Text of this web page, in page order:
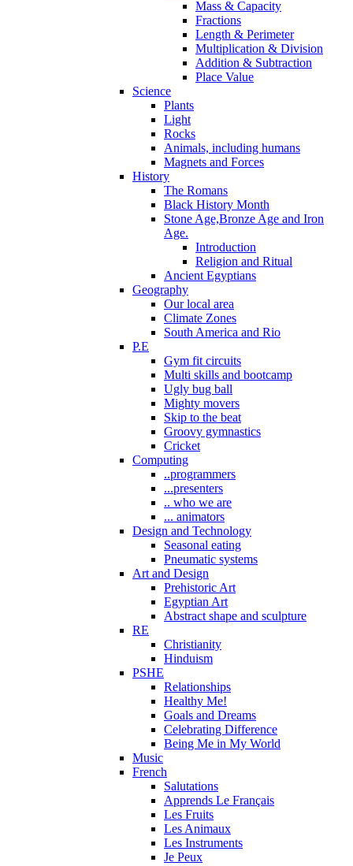
Mass & Capacity
Fractions
Length & Perimeter
Multiplication & Division
Addition & Subtraction
Place Value
Science
Plants
Light
Rocks
Animals, including humans
Magnets and Forces
History
The Romans
Black History Month
Stone Age,Bronze Age and Iron
Age.
Introduction
Religion and Ritual
Ancient Egyptians
Geography
Our local area
Climate Zones
South America and Rio
P.E
Gym fit circuits
Multi skills and bootcamp
Ugly bug ball
Mighty movers
Skip to the beat
Groovy gymnastics
Cricket
Computing
..programmers
...presenters
.. who we are
... animators
Design and Technology
Seasonal eating
Pneumatic systems
Art and Design
Prehistoric Art
Egyptian Art
Abstract shape and sculpture
RE
Christianity
Hinduism
PSHE
Relationships
Healthy Me!
Goals and Dreams
Celebrating Difference
Being Me in My World
Music
French
Salutations
Apprends Le Français
Les Fruits
Les Animaux
Les Instruments
Je Peux